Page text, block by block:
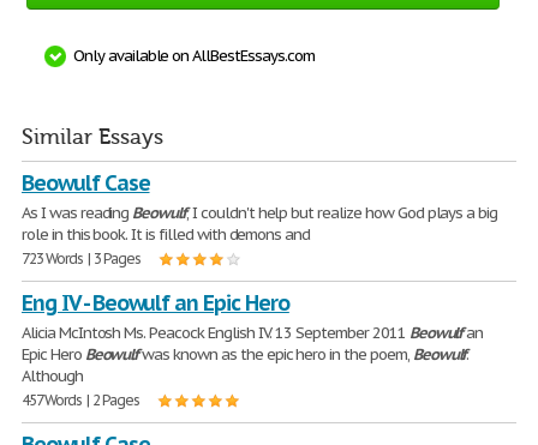
Only available on AllBestEssays.com
Similar Essays
Beowulf Case
As I was reading Beowulf, I couldn't help but realize how God plays a big
role in this book. It is filled with demons and
723 Words | 3 Pages
Eng IV - Beowulf an Epic Hero
Alicia McIntosh Ms. Peacock English IV. 13 September 2011 Beowulfan
Epic Hero Beowulfwas known as the epic hero in the poem, Beowulf.
Although
457 Words | 2 Pages